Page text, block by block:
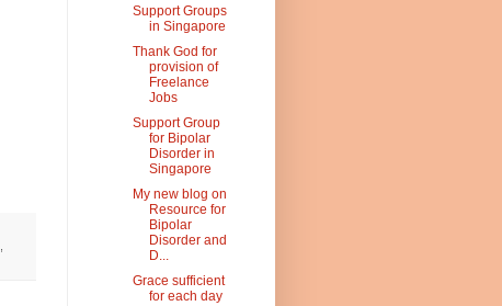
,
Support Groups
in Singapore
Thank God for
provision of
Freelance
Jobs
Support Group
for Bipolar
Disorder in
Singapore
My new blog on
Resource for
Bipolar
Disorder and
D...
Grace sufficient
for each day